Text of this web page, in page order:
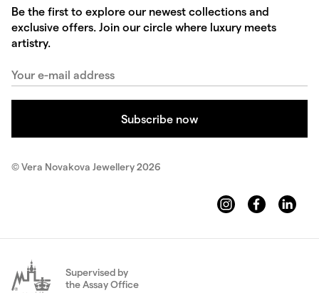
Be the first to explore our newest collections and
exclusive offers. Join our circle where luxury meets
artistry.
© Vera Novakova Jewellery 2026
Supervised by
the Assay Office